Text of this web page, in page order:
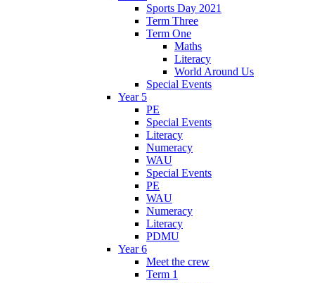
Sports Day 2021
Term Three
Term One
Maths
Literacy
World Around Us
Special Events
Year 5
PE
Special Events
Literacy
Numeracy
WAU
Special Events
PE
WAU
Numeracy
Literacy
PDMU
Year 6
Meet the crew
Term 1